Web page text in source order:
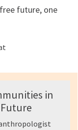
future, one
in
anthropologist